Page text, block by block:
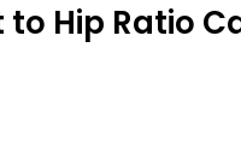
Hip Ratio